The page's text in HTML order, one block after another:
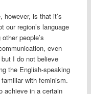
is that it’s
region’s language
people’s
even
I do not believe
the English-speaking
with feminism.
achieve in a certain